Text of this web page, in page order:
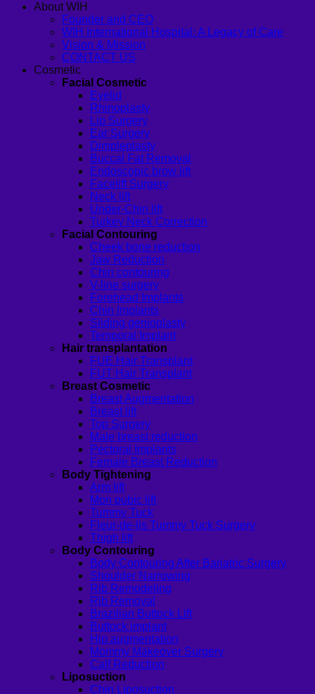
About WIH
Founder and CEO
WIH International Hospital: A Legacy of Care
Vision & Mission
CONTACT US
Cosmetic
Facial Cosmetic
Eyelid
Rhinoplasty
Lip Surgery
Ear Surgery
Dimpleplasty
Buccal Fat Removal
Endoscopic brow lift
Facelift Surgery
Neck lift
Under-Chin lift
Turkey Neck Correction
Facial Contouring
Cheek bone reduction
Jaw Reduction
Chin contouring
V-line surgery
Forehead Implants
Chin Implants
Sliding genioplasty
Temporal Implant
Hair transplantation
FUE Hair Transplant
FUT Hair Transplant
Breast Cosmetic
Breast Augmentation
Breast lift
Top Surgery
Male breast reduction
Pectoral Implants
Female Breast Reduction
Body Tightening
Arm lift
Mon pubic lift
Tummy Tuck
Fleur-de-lis Tummy Tuck Surgery
Thigh lift
Body Contouring
Body Contouring After Bariatric Surgery
Shoulder Narrowing
Rib Remodeling
Rib Removal
Brazilian Buttock Lift
Buttock implant
Hip augmentation
Mommy Makeover Surgery
Calf Reduction
Liposuction
Chin Liposuction